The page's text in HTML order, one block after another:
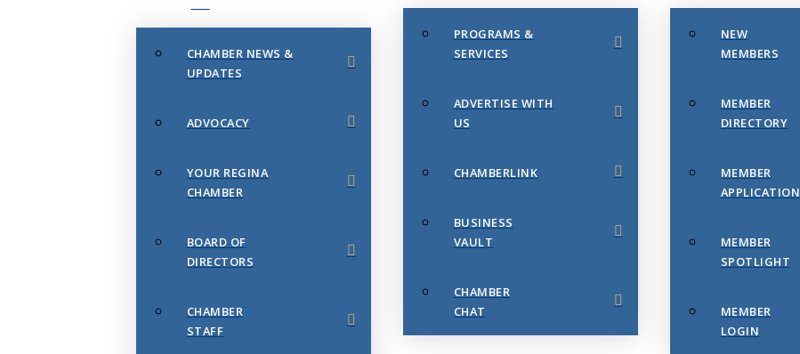
CHAMBER NEWS &
UPDATES
ADVOCACY
YOUR REGINA
CHAMBER
BOARD OF
DIRECTORS
CHAMBER
STAFF
PROGRAMS &
SERVICES
ADVERTISE WITH
US
CHAMBERLINK
BUSINESS
VAULT
CHAMBER
CHAT
NEW
MEMBERS
MEMBER
DIRECTORY
MEMBER
APPLICATION
MEMBER
SPOTLIGHT
MEMBER
LOGIN